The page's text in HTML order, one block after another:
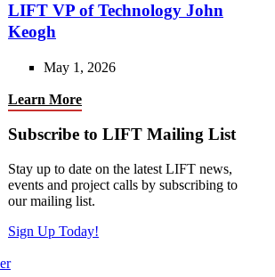
LIFT VP of Technology John
Keogh
May 1, 2026
Learn More
Subscribe to LIFT Mailing List
Stay up to date on the latest LIFT news,
events and project calls by subscribing to
our mailing list.
Sign Up Today!